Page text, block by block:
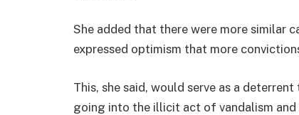
She added that there were more similar
expressed optimism that more
This, she said, would serve as a
going into the illicit act of vandalism